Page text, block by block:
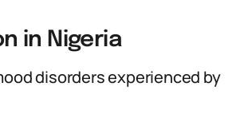
in Nigeria
disorders experienced by